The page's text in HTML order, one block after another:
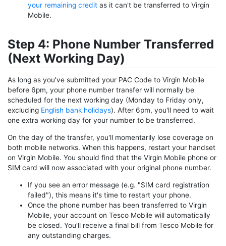
your remaining credit as it can't be transferred to Virgin
Mobile.
Step 4: Phone Number Transferred
(Next Working Day)
As long as you've submitted your PAC Code to Virgin Mobile
before 6pm, your phone number transfer will normally be
scheduled for the next working day (Monday to Friday only,
excluding English bank holidays). After 6pm, you'll need to wait
one extra working day for your number to be transferred.
On the day of the transfer, you'll momentarily lose coverage on
both mobile networks. When this happens, restart your handset
on Virgin Mobile. You should find that the Virgin Mobile phone or
SIM card will now associated with your original phone number.
If you see an error message (e.g. "SIM card registration
failed"), this means it's time to restart your phone.
Once the phone number has been transferred to Virgin
Mobile, your account on Tesco Mobile will automatically
be closed. You'll receive a final bill from Tesco Mobile for
any outstanding charges.